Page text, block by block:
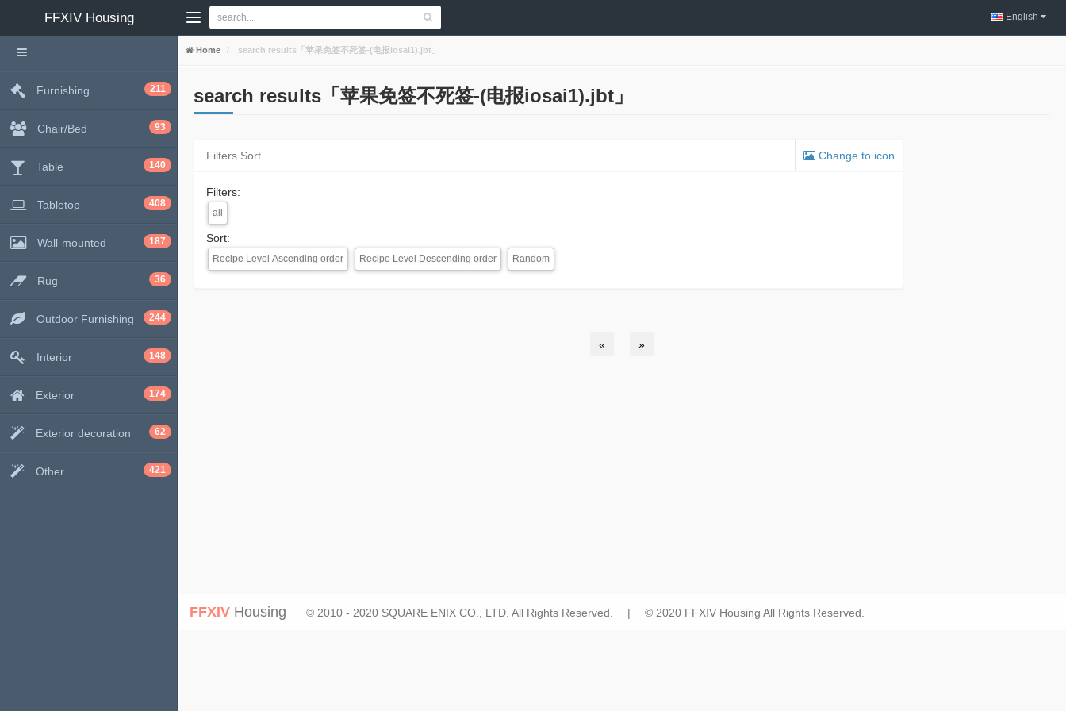
FFXIV Housing English
Home search results「苹果免签不死签-(电报iosai1).jbt」
search results「苹果免签不死签-(电报iosai1).jbt」
Filters Sort Change to icon
Filters:
all
Sort:
Recipe Level Ascending order Recipe Level Descending order Random
« »
Furnishing 211
Chair/Bed 93
Table 140
Tabletop 408
Wall-mounted 187
Rug 36
Outdoor Furnishing 244
Interior 148
Exterior 174
Exterior decoration 62
Other 421
FFXIV Housing © 2010 - 2020 SQUARE ENIX CO., LTD. All Rights Reserved. | © 2020 FFXIV Housing All Rights Reserved.